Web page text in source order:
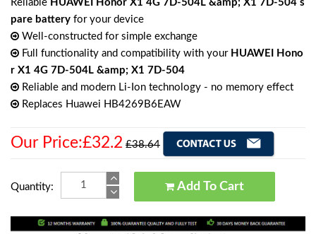
Reliable HUAWEI Honor X1 4G 7D-504L &amp; X1 7D-504 s
pare battery for your device
Well-constructed for simple exchange
Full functionality and compatibility with your HUAWEI Hono
r X1 4G 7D-504L &amp; X1 7D-504
Reliable and modern Li-Ion technology - no memory effect
Replaces Huawei HB4269B6EAW
Our Price:£32.2 £38.64
Quantity: Add To Cart